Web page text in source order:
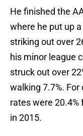
He finished the
where he put up
striking out over
his minor league
struck out over
walking 7.7%.
rates were 20.4%
in 2015.